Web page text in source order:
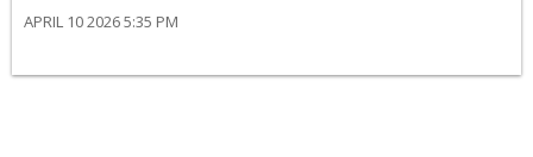
APRIL 10 2026 5:35 PM